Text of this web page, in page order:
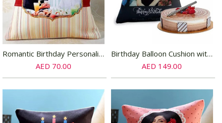
Romantic Birthday Personalized Cushion
AED 70.00
Birthday Balloon Cushion with Triple Choco Cake
AED 149.00